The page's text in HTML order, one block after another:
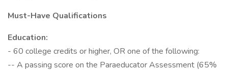
Must-Have Qualifications
Education:
- 60 college credits or higher, OR one of the following:
-- A passing score on the Paraeducator Assessment (65%